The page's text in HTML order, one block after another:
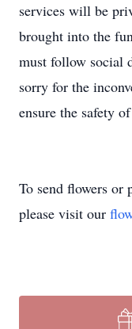
services will be
brought into the
must follow social
sorry for the
ensure the safety
To send flowers or
please visit our